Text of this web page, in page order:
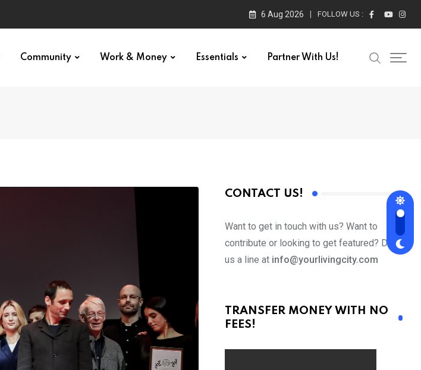
6 Aug 2026 FOLLOW US :
Community Work & Money Essentials Partner With Us!
CONTACT US!
Want to get in touch with us? Want to
contribute or looking to get featured? Drop
us a line at info@yourlivingcity.com
TRANSFER MONEY WITH NO
FEES!